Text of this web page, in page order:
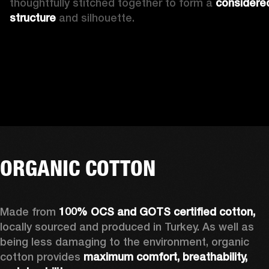
structure and silhouette.
ORGANIC COTTON
Made from
locally sourced and produced in Turkey. As well as
being less damaging to the environment, organic
cotton provides maximum comfort, breathability,